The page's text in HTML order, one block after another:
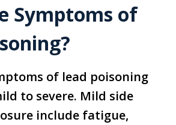
Symptoms of
of lead poisoning
to severe. Mild side
include fatigue,